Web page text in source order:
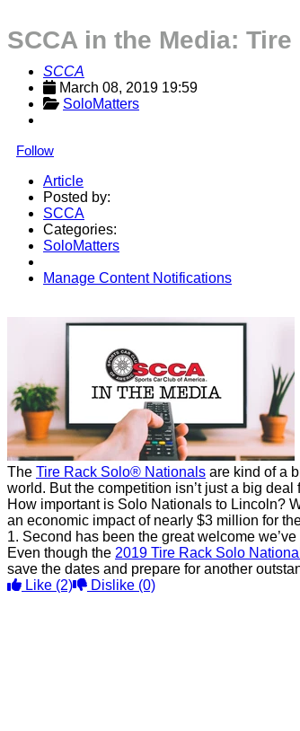
SCCA in the Media:
SCCA
March 08, 2019 19:59
SoloMatters
Follow
Article
Posted by:
SCCA
Categories:
SoloMatters
Manage Content Notifications
The Tire Rack Solo® Nationals are kind of a
world. But the competition isn’t just a big
How important is Solo Nationals to Lincoln?
an economic impact of nearly $3 million for
1. Second has been the great welcome
Even though the 2019 Tire Rack Solo
save the dates and prepare for another
Like (2) Dislike (0)